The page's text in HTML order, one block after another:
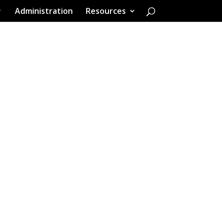
Administration Resources